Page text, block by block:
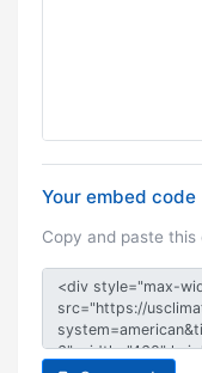
Your embed code
Copy and paste